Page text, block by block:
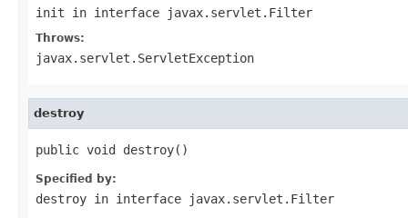
init in interface javax.servlet.Filter
Throws:
javax.servlet.ServletException
destroy
public void destroy()
Specified by:
destroy in interface javax.servlet.Filter